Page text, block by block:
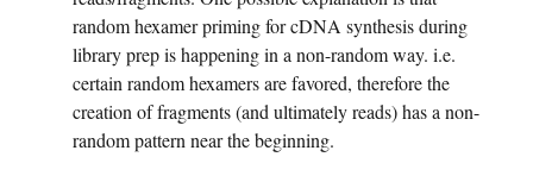
random hexamer priming for cDNA synthesis during
library prep is happening in a non-random way. i.e.
certain random hexamers are favored, therefore the
creation of fragments (and ultimately reads) has a non-
random pattern near the beginning.